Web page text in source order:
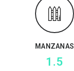
MANZANAS
1.5